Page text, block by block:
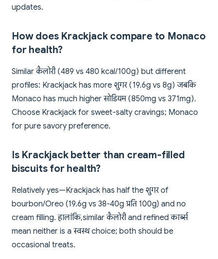
updates.
How does Krackjack compare to Monaco
for health?
Similar कैलोरी (489 vs 480 kcal/100g) but different
profiles: Krackjack has more शुगर (19.6g vs 8g) जबकि
Monaco has much higher सोडियम (850mg vs 371mg).
Choose Krackjack for sweet-salty cravings; Monaco
for pure savory preference.
Is Krackjack better than cream-filled
biscuits for health?
Relatively yes—Krackjack has half the शुगर of
bourbon/Oreo (19.6g vs 38-40g प्रति 100g) and no
cream filling. हालांकि, similar कैलोरी and refined कार्ब्स
mean neither is a स्वस्थ choice; both should be
occasional treats.